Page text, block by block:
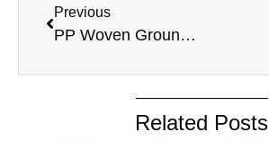
Previous
PP Woven Ground Cover
Related Posts